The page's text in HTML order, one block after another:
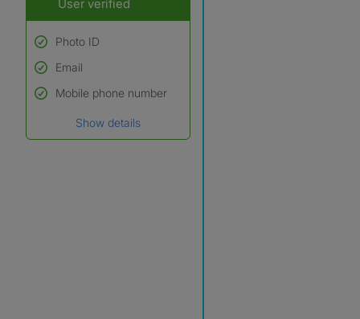
User verified
Photo ID
Used to verify:
Name*
Email
Mobile phone number
Show details